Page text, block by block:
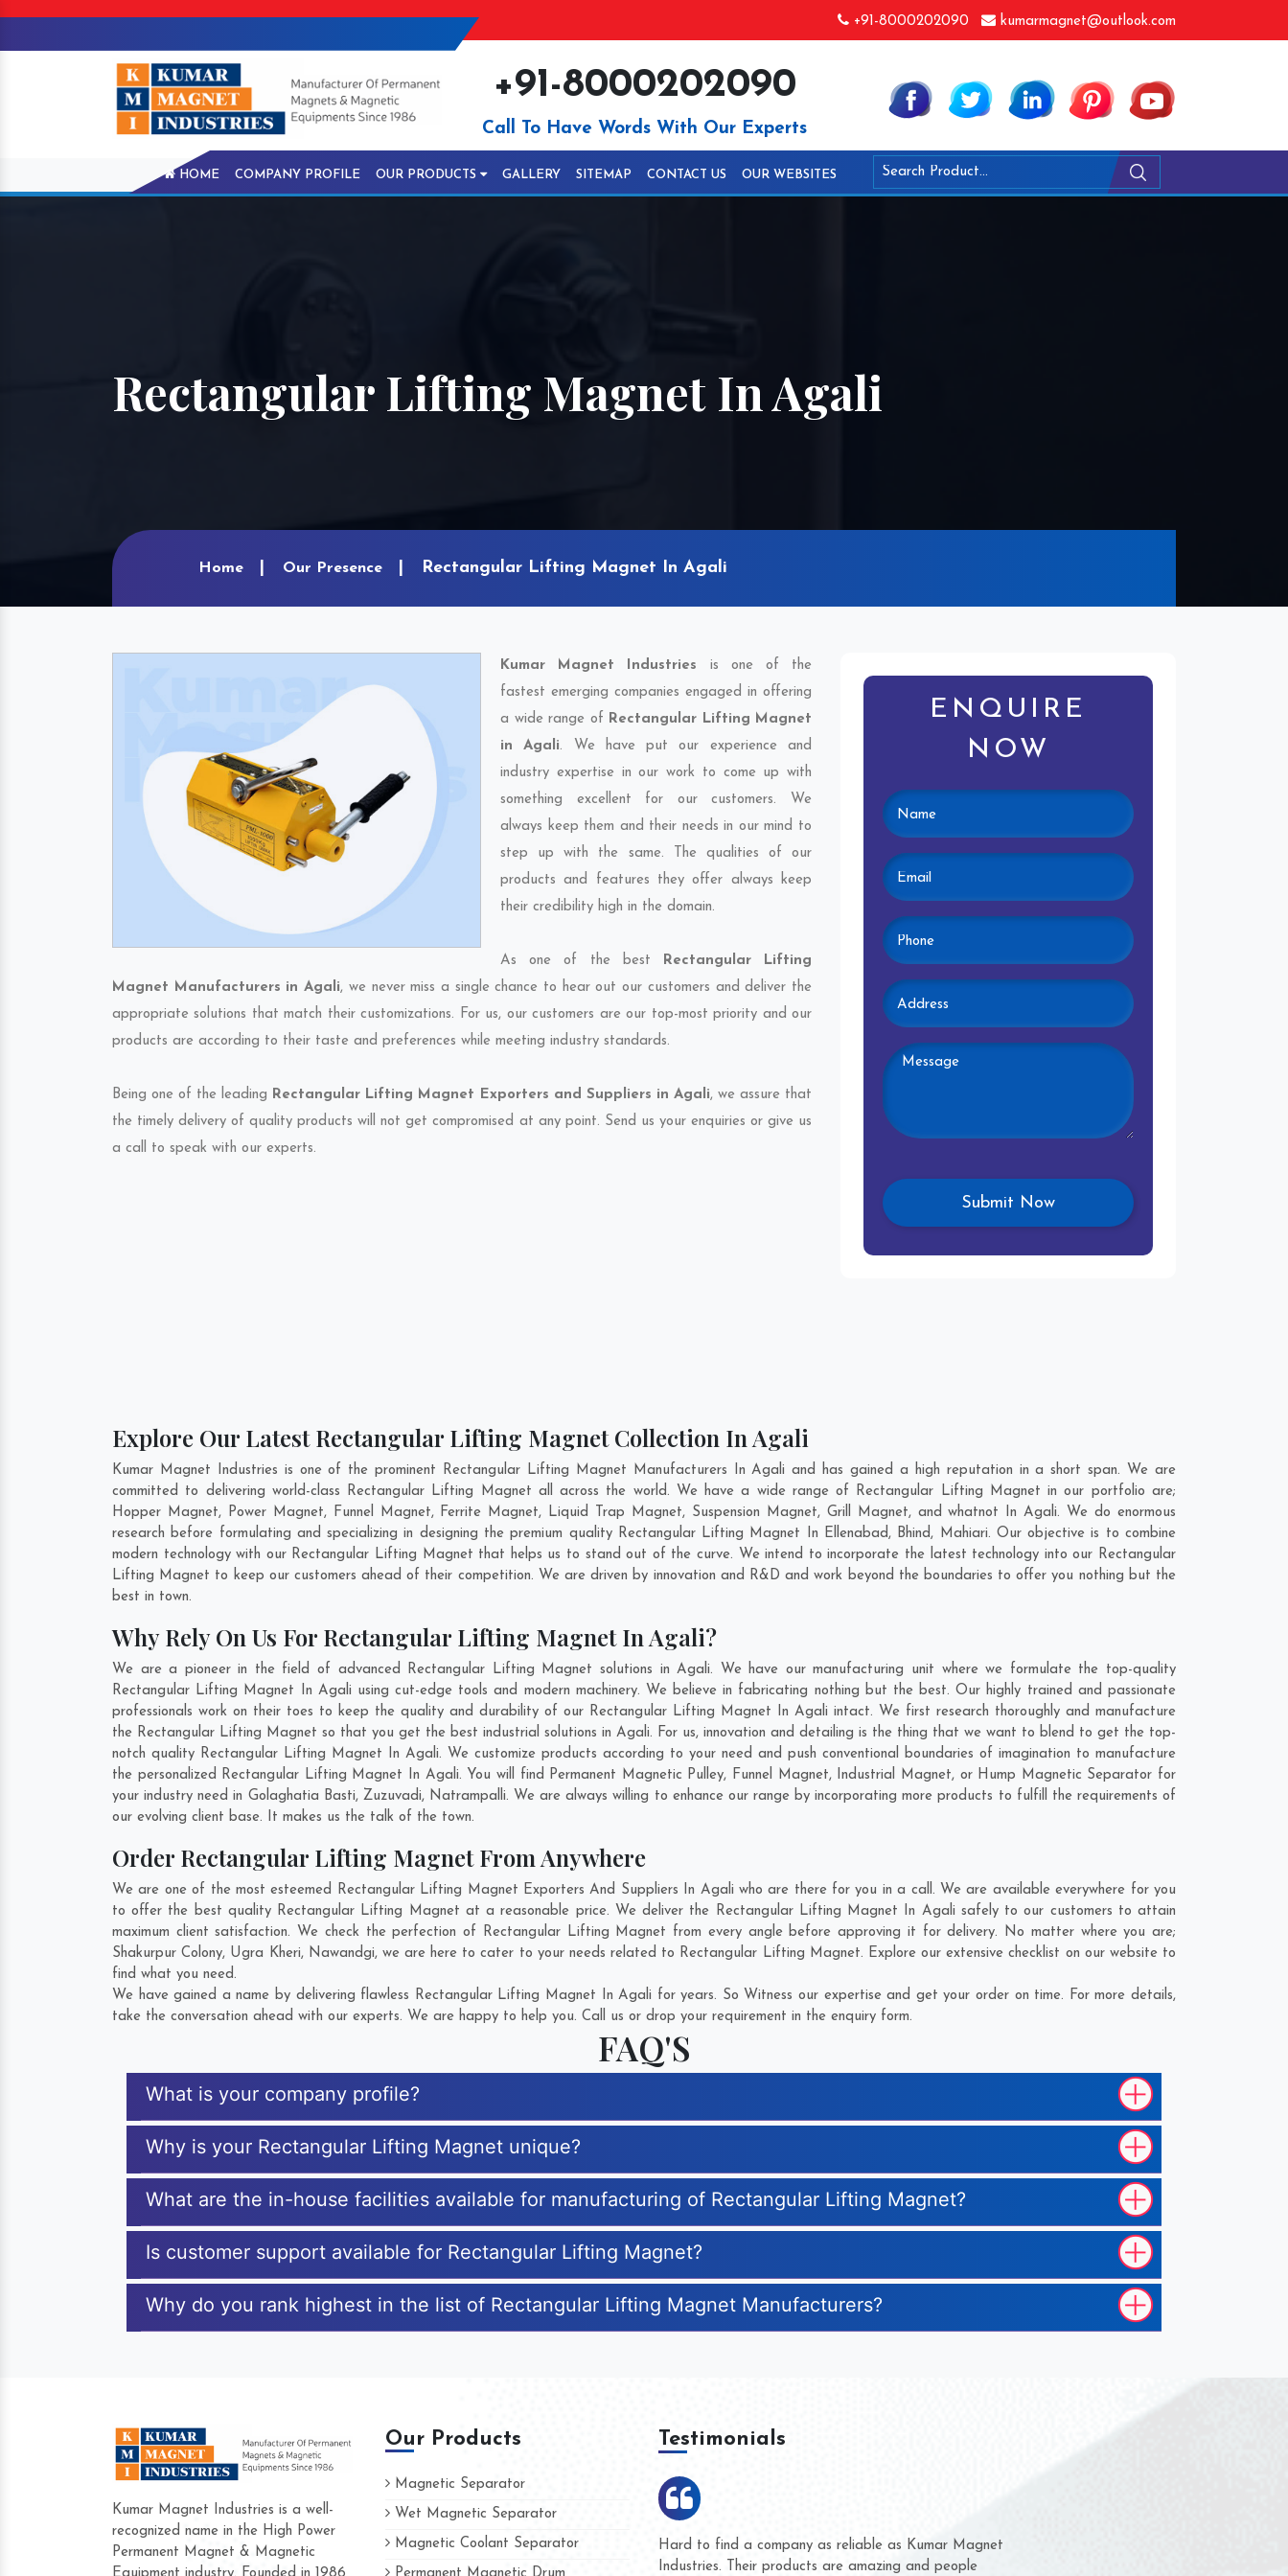
+91-8000202090 kumarmagnet@outlook.com
+91-8000202090
Call To Have Words With Our Experts
HOME COMPANY PROFILE OUR PRODUCTS GALLERY SITEMAP CONTACT US OUR WEBSITES
Rectangular Lifting Magnet In Agali
Home Our Presence Rectangular Lifting Magnet In Agali
Kumar Magnet Industries is one of the
fastest emerging companies engaged in offering
a wide range of Rectangular Lifting Magnet
in Agali. We have put our experience and
industry expertise in our work to come up with
something excellent for our customers. We
always keep them and their needs in our mind to
step up with the same. The qualities of our
products and features they offer always keep
their credibility high in the domain.
As one of the best Rectangular Lifting
Magnet Manufacturers in Agali, we never miss a single chance to hear out our customers and deliver the
appropriate solutions that match their customizations. For us, our customers are our top-most priority and our
products are according to their taste and preferences while meeting industry standards.
Being one of the leading Rectangular Lifting Magnet Exporters and Suppliers in Agali, we assure that
the timely delivery of quality products will not get compromised at any point. Send us your enquiries or give us
a call to speak with our experts.
ENQUIRE
NOW
Explore Our Latest Rectangular Lifting Magnet Collection In Agali
Kumar Magnet Industries is one of the prominent Rectangular Lifting Magnet Manufacturers In Agali and has gained a high reputation in a short span. We are
committed to delivering world-class Rectangular Lifting Magnet all across the world. We have a wide range of Rectangular Lifting Magnet in our portfolio are;
Hopper Magnet, Power Magnet, Funnel Magnet, Ferrite Magnet, Liquid Trap Magnet, Suspension Magnet, Grill Magnet, and whatnot In Agali. We do enormous
research before formulating and specializing in designing the premium quality Rectangular Lifting Magnet In Ellenabad, Bhind, Mahiari. Our objective is to combine
modern technology with our Rectangular Lifting Magnet that helps us to stand out of the curve. We intend to incorporate the latest technology into our Rectangular
Lifting Magnet to keep our customers ahead of their competition. We are driven by innovation and R&D and work beyond the boundaries to offer you nothing but the
best in town.
Why Rely On Us For Rectangular Lifting Magnet In Agali?
We are a pioneer in the field of advanced Rectangular Lifting Magnet solutions in Agali. We have our manufacturing unit where we formulate the top-quality
Rectangular Lifting Magnet In Agali using cut-edge tools and modern machinery. We believe in fabricating nothing but the best. Our highly trained and passionate
professionals work on their toes to keep the quality and durability of our Rectangular Lifting Magnet In Agali intact. We first research thoroughly and manufacture
the Rectangular Lifting Magnet so that you get the best industrial solutions in Agali. For us, innovation and detailing is the thing that we want to blend to get the top-
notch quality Rectangular Lifting Magnet In Agali. We customize products according to your need and push conventional boundaries of imagination to manufacture
the personalized Rectangular Lifting Magnet In Agali. You will find Permanent Magnetic Pulley, Funnel Magnet, Industrial Magnet, or Hump Magnetic Separator for
your industry need in Golaghatia Basti, Zuzuvadi, Natrampalli. We are always willing to enhance our range by incorporating more products to fulfill the requirements of
our evolving client base. It makes us the talk of the town.
Order Rectangular Lifting Magnet From Anywhere
We are one of the most esteemed Rectangular Lifting Magnet Exporters And Suppliers In Agali who are there for you in a call. We are available everywhere for you
to offer the best quality Rectangular Lifting Magnet at a reasonable price. We deliver the Rectangular Lifting Magnet In Agali safely to our customers to attain
maximum client satisfaction. We check the perfection of Rectangular Lifting Magnet from every angle before approving it for delivery. No matter where you are;
Shakurpur Colony, Ugra Kheri, Nawandgi, we are here to cater to your needs related to Rectangular Lifting Magnet. Explore our extensive checklist on our website to
find what you need.
We have gained a name by delivering flawless Rectangular Lifting Magnet In Agali for years. So Witness our expertise and get your order on time. For more details,
take the conversation ahead with our experts. We are happy to help you. Call us or drop your requirement in the enquiry form.
FAQ'S
What is your company profile?
Why is your Rectangular Lifting Magnet unique?
What are the in-house facilities available for manufacturing of Rectangular Lifting Magnet?
Is customer support available for Rectangular Lifting Magnet?
Why do you rank highest in the list of Rectangular Lifting Magnet Manufacturers?
Kumar Magnet Industries is a well-
recognized name in the High Power
Permanent Magnet & Magnetic
Our Products
Magnetic Separator
Wet Magnetic Separator
Magnetic Coolant Separator
Testimonials
Hard to find a company as reliable as Kumar Magnet
Industries. Their products are amazing and people
We are doing business with them for several years now
and they have never given us a chance to complain